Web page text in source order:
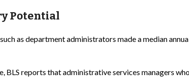
Potential
as department administrators made a median
BLS reports that administrative services managers